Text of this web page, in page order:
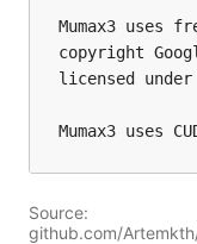
Mumax3 uses
copyright
licensed
Source:
github.com/